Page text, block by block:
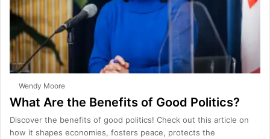
Wendy Moore
What Are the Benefits of Good Politics?
Discover the benefits of good politics! Check out this article on
how it shapes economies, fosters peace, protects the